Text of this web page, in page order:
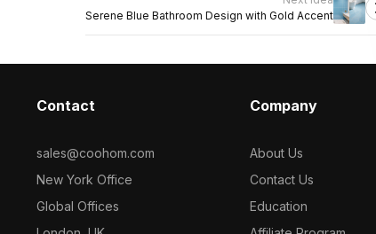
Serene Blue Bathroom Design with Gold Accent
Contact
sales@coohom.com
New York Office
Global Offices
Company
About Us
Contact Us
Education